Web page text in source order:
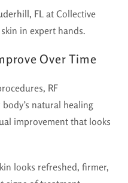
FL at Collective
in expert hands.
Over Time
RF
natural healing
improvement that looks
looks refreshed, firmer,